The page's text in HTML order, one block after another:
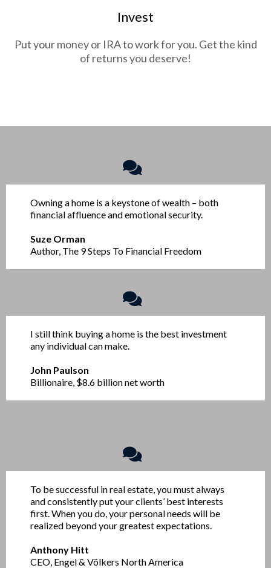
Invest
Put your money or IRA to work for you. Get the kind
of returns you deserve!
Owning a home is a keystone of wealth – both
financial affluence and emotional security.
Suze Orman
Author, The 9 Steps To Financial Freedom
I still think buying a home is the best investment
any individual can make.
John Paulson
Billionaire, $8.6 billion net worth
To be successful in real estate, you must always
and consistently put your clients’ best interests
first. When you do, your personal needs will be
realized beyond your greatest expectations.
Anthony Hitt
CEO, Engel & Völkers North America